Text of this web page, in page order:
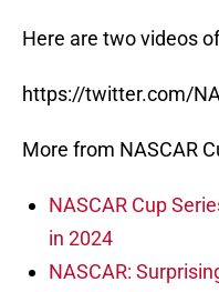
Here are two videos
https://twitter.com/
More from NASCAR
NASCAR Cup
in 2024
NASCAR: